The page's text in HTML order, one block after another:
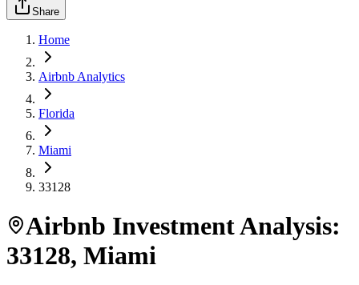
Share
Home
Airbnb Analytics
Florida
Miami
33128
Airbnb Investment Analysis:
33128, Miami